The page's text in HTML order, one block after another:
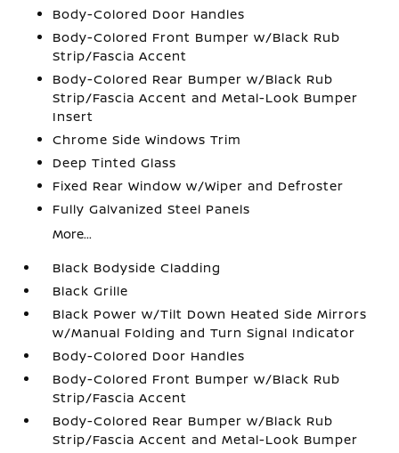
Body-Colored Door Handles
Body-Colored Front Bumper w/Black Rub
Strip/Fascia Accent
Body-Colored Rear Bumper w/Black Rub
Strip/Fascia Accent and Metal-Look Bumper
Insert
Chrome Side Windows Trim
Deep Tinted Glass
Fixed Rear Window w/Wiper and Defroster
Fully Galvanized Steel Panels
More...
Black Bodyside Cladding
Black Grille
Black Power w/Tilt Down Heated Side Mirrors
w/Manual Folding and Turn Signal Indicator
Body-Colored Door Handles
Body-Colored Front Bumper w/Black Rub
Strip/Fascia Accent
Body-Colored Rear Bumper w/Black Rub
Strip/Fascia Accent and Metal-Look Bumper